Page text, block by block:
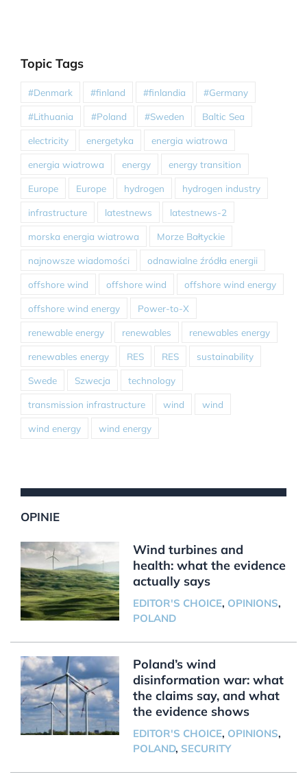
Topic Tags
#Denmark #finland #finlandia #Germany
#Lithuania #Poland #Sweden Baltic Sea
electricity energetyka energia wiatrowa
energia wiatrowa energy energy transition
Europe Europe hydrogen hydrogen industry
infrastructure latestnews latestnews-2
morska energia wiatrowa Morze Bałtyckie
najnowsze wiadomości odnawialne źródła energii
offshore wind offshore wind offshore wind energy
offshore wind energy Power-to-X
renewable energy renewables renewables energy
renewables energy RES RES sustainability
Swede Szwecja technology
transmission infrastructure wind wind
wind energy wind energy
OPINIE
Wind turbines and
health: what the evidence
actually says
EDITOR'S CHOICE, OPINIONS,
POLAND
Poland’s wind
disinformation war: what
the claims say, and what
the evidence shows
EDITOR'S CHOICE, OPINIONS,
POLAND, SECURITY